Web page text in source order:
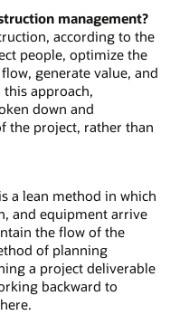
management?
according to the
people, optimize the
generate value, and
approach,
down and
the project, rather than
a lean method in which
and equipment arrive
the flow of the
of planning
a project deliverable
backward to